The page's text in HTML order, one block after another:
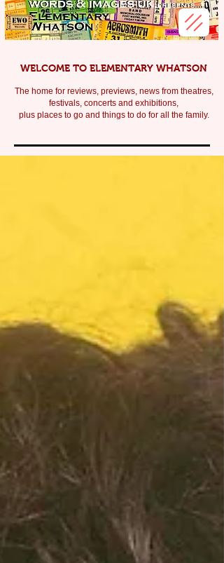
WELCOME TO ELEMENTARY WHATSON
The home for reviews, previews, news from theatres,
festivals, concerts and exhibitions,
plus places to go and things to do for all the family.